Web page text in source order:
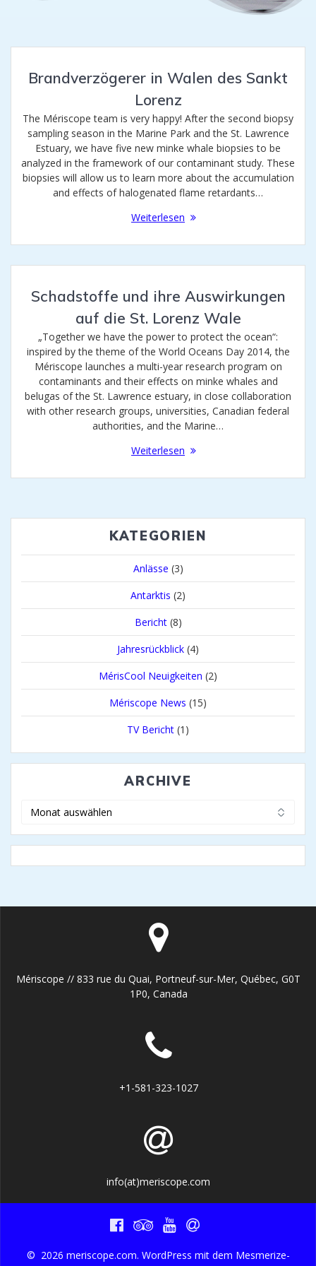
Brandverzögerer in Walen des Sankt
Lorenz
The Mériscope team is very happy! After the second biopsy
sampling season in the Marine Park and the St. Lawrence
Estuary, we have five new minke whale biopsies to be
analyzed in the framework of our contaminant study. These
biopsies will allow us to learn more about the accumulation
and effects of halogenated flame retardants…
Weiterlesen
Schadstoffe und ihre Auswirkungen
auf die St. Lorenz Wale
„Together we have the power to protect the ocean“:
inspired by the theme of the World Oceans Day 2014, the
Mériscope launches a multi-year research program on
contaminants and their effects on minke whales and
belugas of the St. Lawrence estuary, in close collaboration
with other research groups, universities, Canadian federal
authorities, and the Marine…
Weiterlesen
KATEGORIEN
Anlässe (3)
Antarktis (2)
Bericht(8)
Jahresrückblick (4)
MérisCool Neuigkeiten (2)
Mériscope News (15)
TV Bericht (1)
ARCHIVE
Mériscope // 833 rue du Quai, Portneuf-sur-Mer, Québec, G0T
1P0, Canada
+1-581-323-1027
info(at)meriscope.com
© 2026 meriscope.com. WordPress mit dem Mesmerize-